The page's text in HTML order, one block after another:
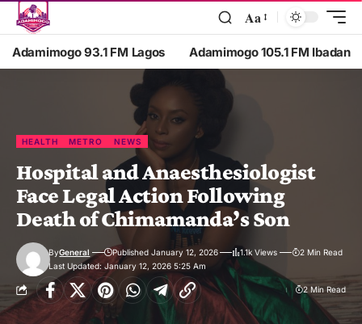
Aa
Adamimogo 93.1 FM Lagos Adamimogo 105.1 FM Ibadan
HEALTH METRO NEWS
Hospital and Anaesthesiologist
Face Legal Action Following
Death of Chimamanda’s Son
Last Updated: January 12, 2026 5:25 Am
ByGeneral Published January 12, 2026 1.1k Views 2 Min Read
2 Min Read